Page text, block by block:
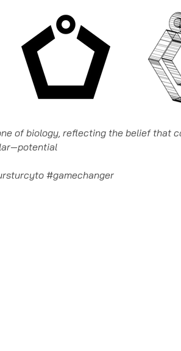
of biology, reflecting the belief that
#gamechanger